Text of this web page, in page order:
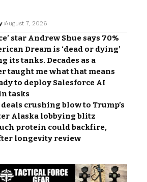
August 7, 2026
star Andrew Shue says 70%
Dream is ‘dead or dying’
its tanks. Decades as a
taught me what that means
to deploy Salesforce AI
tasks
deals crushing blow to Trump’s
Alaska lobbying blitz
protein could backfire,
longevity review